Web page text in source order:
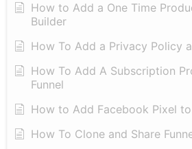
How to Add a One Time
Builder
How To Add a Privacy Policy
How To Add A Subscription
Funnel
How to Add Facebook Pixel
How To Clone and Share